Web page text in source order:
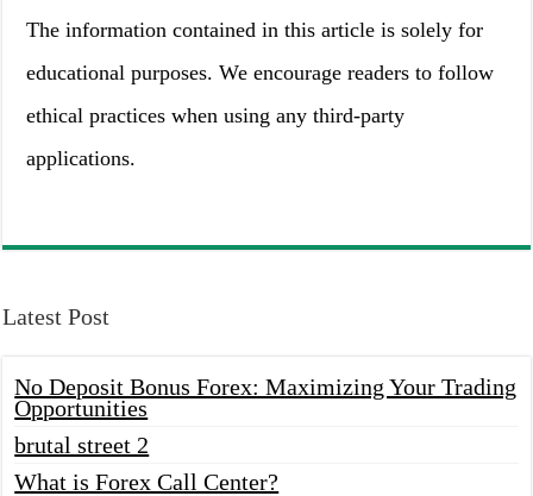
The information contained in this article is solely for
educational purposes. We encourage readers to follow
ethical practices when using any third-party
applications.
Latest Post
No Deposit Bonus Forex: Maximizing Your Trading
Opportunities
brutal street 2
What is Forex Call Center?